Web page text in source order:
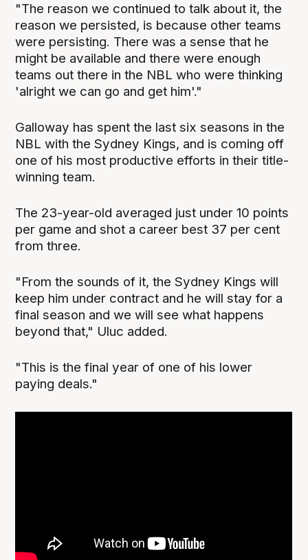
"The reason we continued to talk about it, the
reason we persisted, is because other teams
were persisting. There was a sense that he
might be available and there were enough
teams out there in the NBL who were thinking
'alright we can go and get him'."
Galloway has spent the last six seasons in the
NBL with the Sydney Kings, and is coming off
one of his most productive efforts in their title-
winning team.
The 23-year-old averaged just under 10 points
per game and shot a career best 37 per cent
from three.
"From the sounds of it, the Sydney Kings will
keep him under contract and he will stay for a
final season and we will see what happens
beyond that," Uluc added.
"This is the final year of one of his lower
paying deals."